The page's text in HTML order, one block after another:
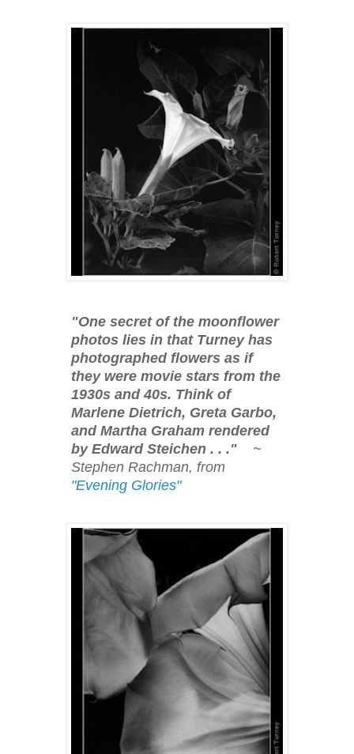
"One secret of the moonflower
photos lies in that Turney has
photographed flowers as if
they were movie stars from the
1930s and 40s. Think of
Marlene Dietrich, Greta Garbo,
and Martha Graham rendered
by Edward Steichen . . ."
~
Stephen Rachman, from
"Evening Glories"